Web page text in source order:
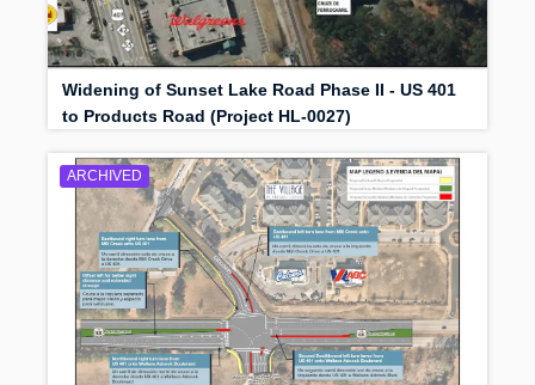
Widening of Sunset Lake Road Phase II - US 401
to Products Road (Project HL-0027)
ARCHIVED